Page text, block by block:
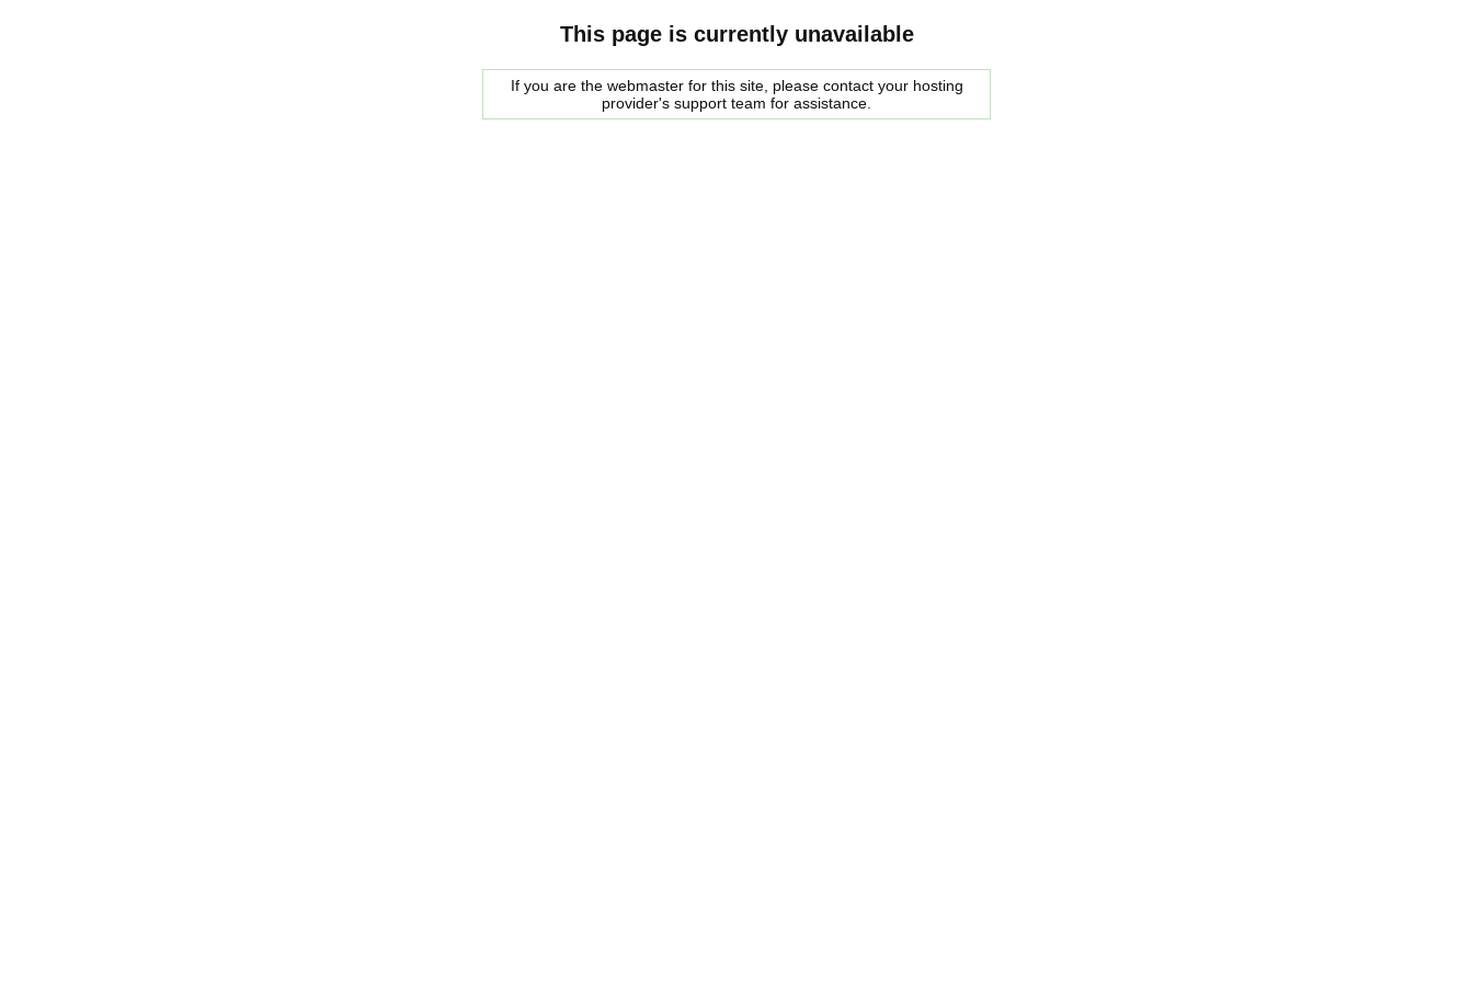
This page is currently unavailable
If you are the webmaster for this site, please contact your hosting
provider's support team for assistance.